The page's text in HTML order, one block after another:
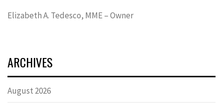
Elizabeth A. Tedesco, MME – Owner
ARCHIVES
August 2026